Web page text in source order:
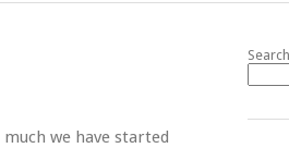
we have started
Search